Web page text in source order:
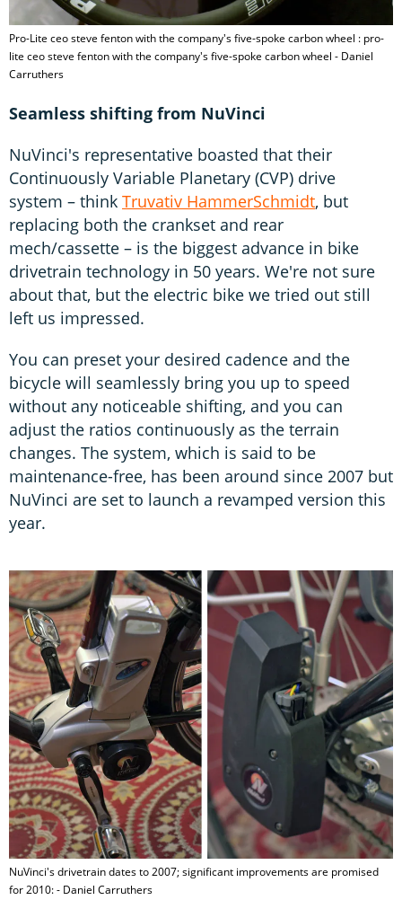
Pro-Lite ceo steve fenton with the company's five-spoke carbon wheel : pro-
lite ceo steve fenton with the company's five-spoke carbon wheel - Daniel
Carruthers
Seamless shifting from NuVinci
NuVinci's representative boasted that their
Continuously Variable Planetary (CVP) drive
system – think Truvativ HammerSchmidt, but
replacing both the crankset and rear
mech/cassette – is the biggest advance in bike
drivetrain technology in 50 years. We're not sure
about that, but the electric bike we tried out still
left us impressed.
You can preset your desired cadence and the
bicycle will seamlessly bring you up to speed
without any noticeable shifting, and you can
adjust the ratios continuously as the terrain
changes. The system, which is said to be
maintenance-free, has been around since 2007 but
NuVinci are set to launch a revamped version this
year.
NuVinci's drivetrain dates to 2007; significant improvements are promised
for 2010: - Daniel Carruthers